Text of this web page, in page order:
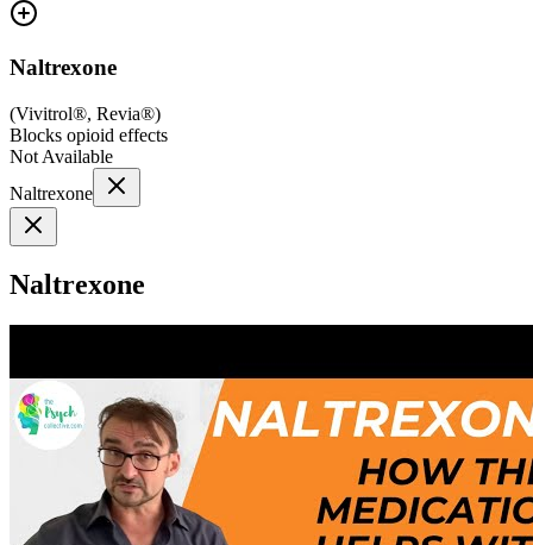
Naltrexone
(Vivitrol®, Revia®)
Blocks opioid effects
Not Available
Naltrexone
Naltrexone